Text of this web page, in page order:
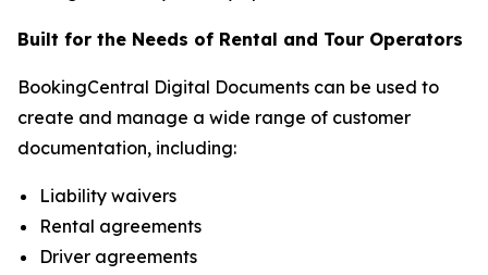
Built for the Needs of Rental and Tour Operators
BookingCentral Digital Documents can be used to
create and manage a wide range of customer
documentation, including:
Liability waivers
Rental agreements
Driver agreements